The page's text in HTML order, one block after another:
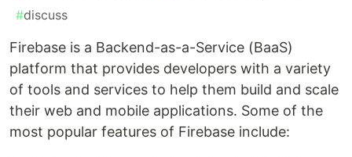
#discuss
Firebase is a Backend-as-a-Service (BaaS)
platform that provides developers with a variety
of tools and services to help them build and scale
their web and mobile applications. Some of the
most popular features of Firebase include: